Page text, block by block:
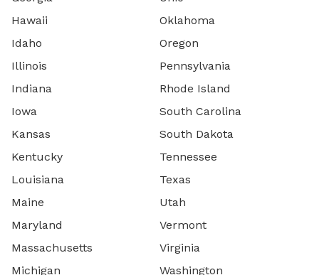
Hawaii
Idaho
Illinois
Indiana
Iowa
Kansas
Kentucky
Louisiana
Maine
Maryland
Massachusetts
Michigan
Oklahoma
Oregon
Pennsylvania
Rhode Island
South Carolina
South Dakota
Tennessee
Texas
Utah
Vermont
Virginia
Washington